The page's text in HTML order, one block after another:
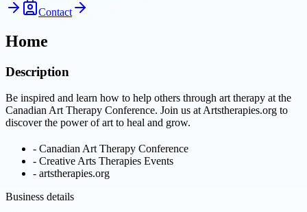
Contact
Home
Description
Be inspired and learn how to help others through art therapy at the
Canadian Art Therapy Conference. Join us at Artstherapies.org to
discover the power of art to heal and grow.
- Canadian Art Therapy Conference
- Creative Arts Therapies Events
- artstherapies.org
Business details